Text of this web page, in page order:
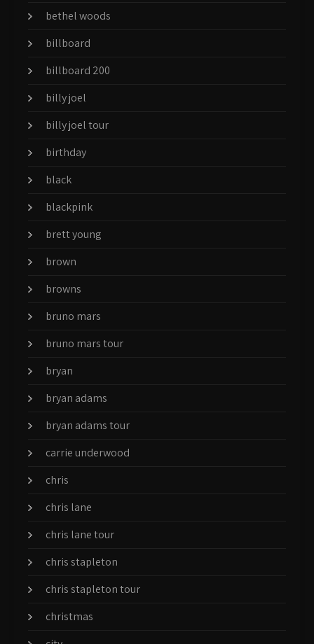
bethel woods
billboard
billboard 200
billy joel
billy joel tour
birthday
black
blackpink
brett young
brown
browns
bruno mars
bruno mars tour
bryan
bryan adams
bryan adams tour
carrie underwood
chris
chris lane
chris lane tour
chris stapleton
chris stapleton tour
christmas